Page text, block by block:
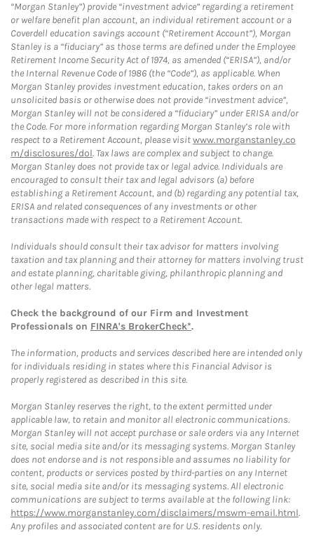
“Morgan Stanley”) provide “investment advice” regarding a retirement
or welfare benefit plan account, an individual retirement account or a
Coverdell education savings account (“Retirement Account”), Morgan
Stanley is a “fiduciary” as those terms are defined under the Employee
Retirement Income Security Act of 1974, as amended (“ERISA”), and/or
the Internal Revenue Code of 1986 (the “Code”), as applicable. When
Morgan Stanley provides investment education, takes orders on an
unsolicited basis or otherwise does not provide “investment advice”,
Morgan Stanley will not be considered a “fiduciary” under ERISA and/or
the Code. For more information regarding Morgan Stanley’s role with
respect to a Retirement Account, please visitwww.morganstanley.co
m/disclosures/dol. Tax laws are complex and subject to change.
Morgan Stanley does not provide tax or legal advice. Individuals are
encouraged to consult their tax and legal advisors (a) before
establishing a Retirement Account, and (b) regarding any potential tax,
ERISA and related consequences of any investments or other
transactions made with respect to a Retirement Account.
Individuals should consult their tax advisor for matters involving
taxation and tax planning and their attorney for matters involving trust
and estate planning, charitable giving, philanthropic planning and
other legal matters.
Check the background of our Firm and Investment
Professionals on FINRA's BrokerCheck*.
The information, products and services described here are intended only
for individuals residing in states where this Financial Advisor is
properly registered as described in this site.
Morgan Stanley reserves the right, to the extent permitted under
applicable law, to retain and monitor all electronic communications.
Morgan Stanley will not accept purchase or sale orders via any Internet
site, social media site and/or its messaging systems. Morgan Stanley
does not endorse and is not responsible and assumes no liability for
content, products or services posted by third-parties on any Internet
site, social media site and/or its messaging systems. All electronic
communications are subject to terms available at the following link:
https://www.morganstanley.com/disclaimers/mswm-email.html.
Any profiles and associated content are for U.S. residents only.